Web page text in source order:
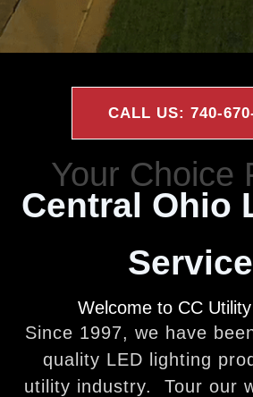
CALL US: 740-
Central Ohio
Welcome to CC
Since 1997, we have
quality LED lighting
utility industry. Tour our